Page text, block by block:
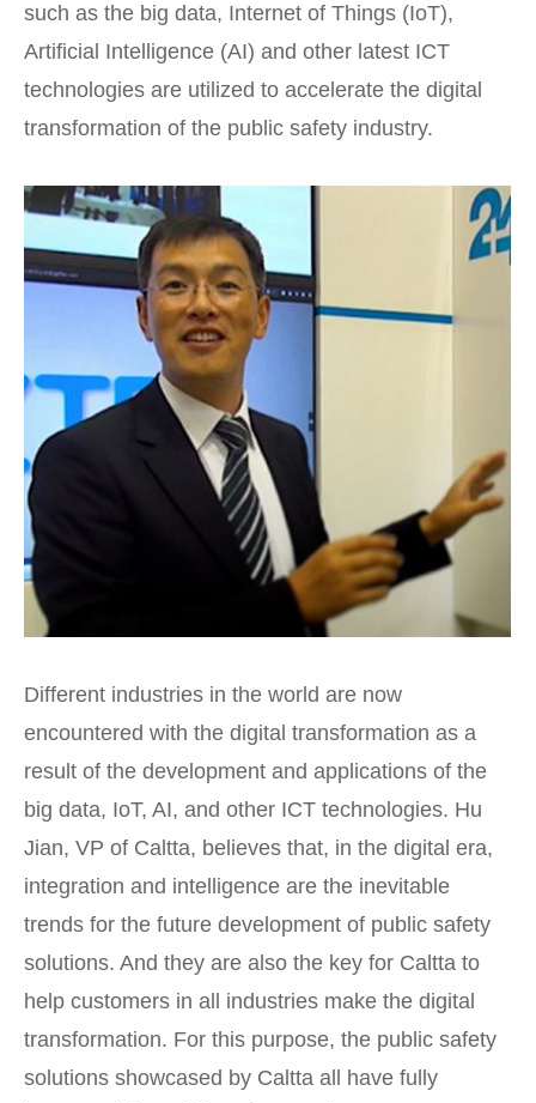
such as the big data, Internet of Things (IoT),
Artificial Intelligence (AI) and other latest ICT
technologies are utilized to accelerate the digital
transformation of the public safety industry.
Different industries in the world are now
encountered with the digital transformation as a
result of the development and applications of the
big data, IoT, AI, and other ICT technologies. Hu
Jian, VP of Caltta, believes that, in the digital era,
integration and intelligence are the inevitable
trends for the future development of public safety
solutions. And they are also the key for Caltta to
help customers in all industries make the digital
transformation. For this purpose, the public safety
solutions showcased by Caltta all have fully